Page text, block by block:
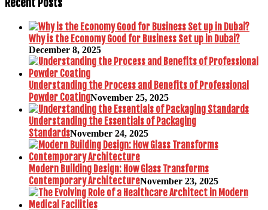
Why is the Economy Good for Business Set up in Dubai?
December 8, 2025
Understanding the Process and Benefits of Professional
Powder CoatingNovember 25, 2025
Understanding the Essentials of Packaging
StandardsNovember 24, 2025
Modern Building Design: How Glass Transforms
Contemporary ArchitectureNovember 23, 2025